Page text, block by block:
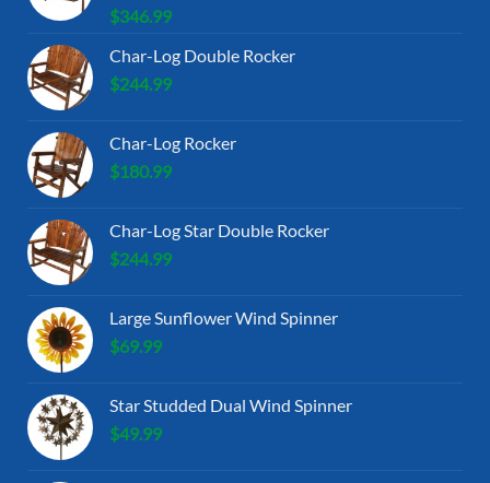
$346.99
Char-Log Double Rocker
$244.99
Char-Log Rocker
$180.99
Char-Log Star Double Rocker
$244.99
Large Sunflower Wind Spinner
$69.99
Star Studded Dual Wind Spinner
$49.99